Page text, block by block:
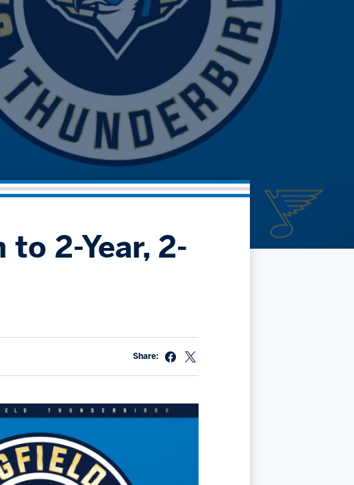
Community
Kids Club
Partnerships
Hockey Ops & Front Office
AHLTV on FloHockey
bankESB 50-50
Memberships
Save big bucks & get amazing benefits!
Group Tickets
Create an unforgettable experience!
to 2-Year, 2-
Share: